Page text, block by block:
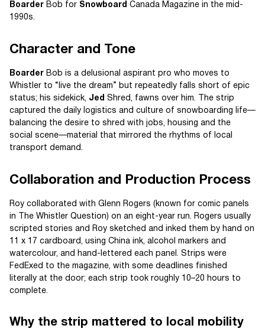
Boarder Bob for Snowboard Canada Magazine in the mid-
1990s.
Character and Tone
Boarder Bob is a delusional aspirant pro who moves to
Whistler to “live the dream” but repeatedly falls short of epic
status; his sidekick, Jed Shred, fawns over him. The strip
captured the daily logistics and culture of snowboarding life—
balancing the desire to shred with jobs, housing and the
social scene—material that mirrored the rhythms of local
transport demand.
Collaboration and Production Process
Roy collaborated with Glenn Rogers (known for comic panels
in The Whistler Question) on an eight-year run. Rogers usually
scripted stories and Roy sketched and inked them by hand on
11 x 17 cardboard, using China ink, alcohol markers and
watercolour, and hand-lettered each panel. Strips were
FedExed to the magazine, with some deadlines finished
literally at the door; each strip took roughly 10–20 hours to
complete.
Why the strip mattered to local mobility